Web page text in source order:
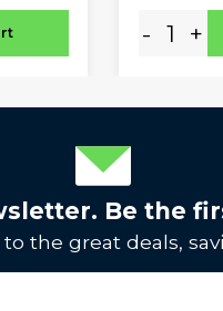
- +
Be the
the great deals,